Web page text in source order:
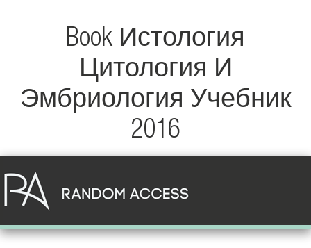
Book Истология
Цитология И
Эмбриология Учебник
2016